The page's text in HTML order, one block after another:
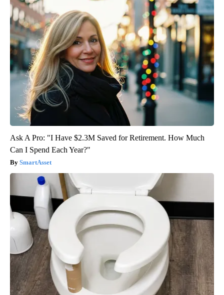
Ask A Pro: "I Have $2.3M Saved for Retirement. How Much
Can I Spend Each Year?"
SmartAsset